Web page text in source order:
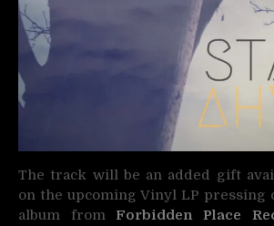
The track will be an added gift
on the upcoming Vinyl LP pressing
album from Forbidden Place